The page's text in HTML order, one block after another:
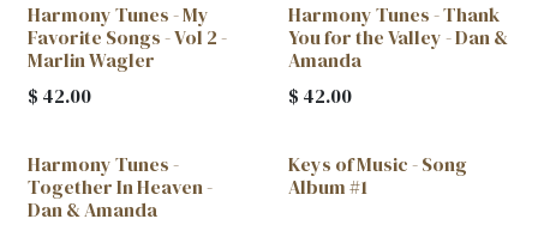
Harmony Tunes - My
Favorite Songs - Vol 2 -
Marlin Wagler
$ 42.00
New!
Harmony Tunes - Thank
You for the Valley - Dan &
Amanda
$ 42.00
Harmony Tunes -
Together In Heaven -
Dan & Amanda
Keys of Music - Song
Album #1